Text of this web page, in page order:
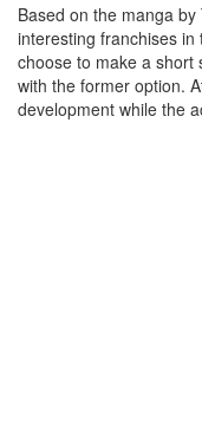
Based on the manga
interesting franchises
choose to make a short
with the former option.
development while the